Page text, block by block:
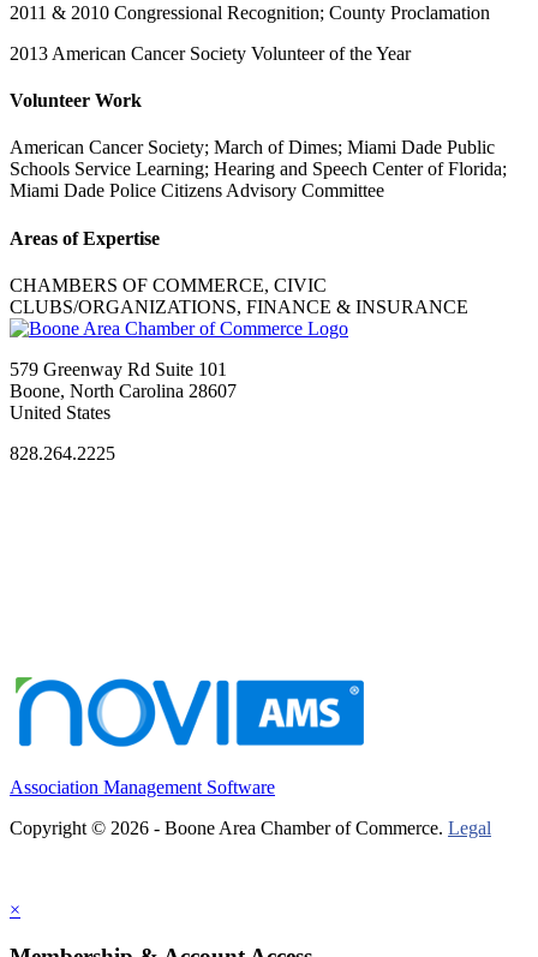
2011 & 2010 Congressional Recognition; County Proclamation
2013 American Cancer Society Volunteer of the Year
Volunteer Work
American Cancer Society; March of Dimes; Miami Dade Public
Schools Service Learning; Hearing and Speech Center of Florida;
Miami Dade Police Citizens Advisory Committee
Areas of Expertise
CHAMBERS OF COMMERCE, CIVIC
CLUBS/ORGANIZATIONS, FINANCE & INSURANCE
579 Greenway Rd Suite 101
Boone, North Carolina 28607
United States
828.264.2225
Association Management Software
Copyright © 2026 - Boone Area Chamber of Commerce. Legal
×